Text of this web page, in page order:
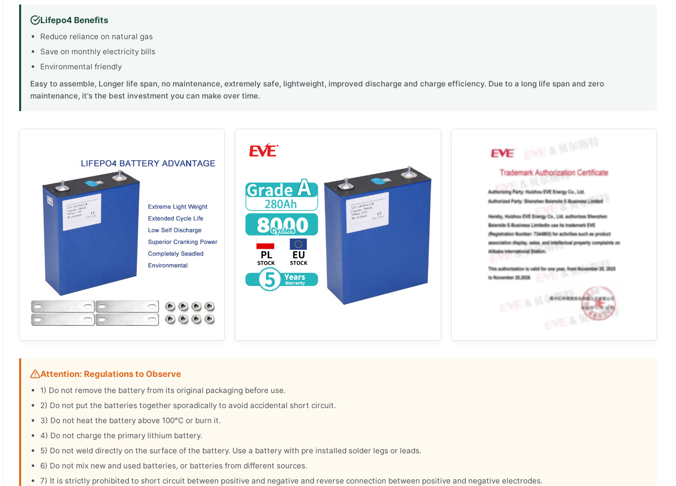
Lifepo4 Benefits
Reduce reliance on natural gas
Save on monthly electricity bills
Environmental friendly
Easy to assemble, Longer life span, no maintenance, extremely safe, lightweight, improved discharge and charge efficiency. Due to a long life span and zero
maintenance, it's the best investment you can make over time.
Attention: Regulations to Observe
1) Do not remove the battery from its original packaging before use.
2) Do not put the batteries together sporadically to avoid accidental short circuit.
3) Do not heat the battery above 100°C or burn it.
4) Do not charge the primary lithium battery.
5) Do not weld directly on the surface of the battery. Use a battery with pre installed solder legs or leads.
6) Do not mix new and used batteries, or batteries from different sources.
7) It is strictly prohibited to short circuit between positive and negative and reverse connection between positive and negative electrodes.